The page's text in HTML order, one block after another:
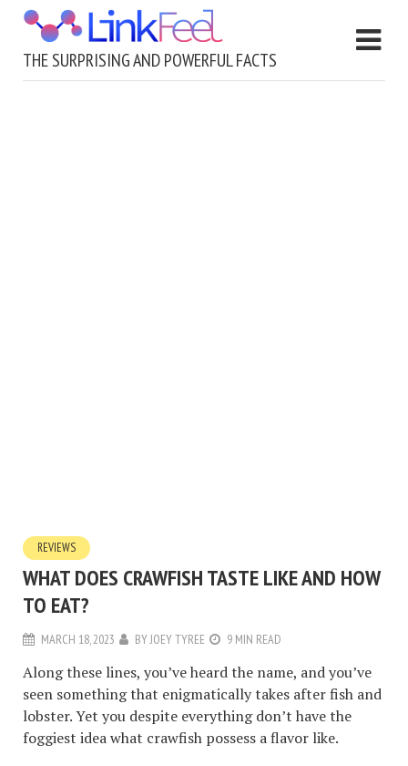
THE SURPRISING AND POWERFUL FACTS
REVIEWS
WHAT DOES CRAWFISH TASTE LIKE AND HOW
TO EAT?
MARCH 18, 2023 BYJOEY TYREE 9 MIN READ
Along these lines, you’ve heard the name, and you’ve
seen something that enigmatically takes after fish and
lobster. Yet you despite everything don’t have the
foggiest idea what crawfish possess a flavor like.